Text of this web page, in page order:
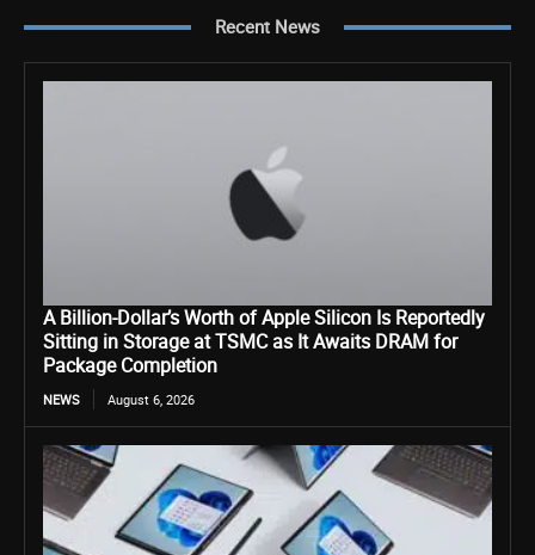
Recent News
A Billion-Dollar’s Worth of Apple Silicon Is Reportedly
Sitting in Storage at TSMC as It Awaits DRAM for
Package Completion
NEWS August 6, 2026